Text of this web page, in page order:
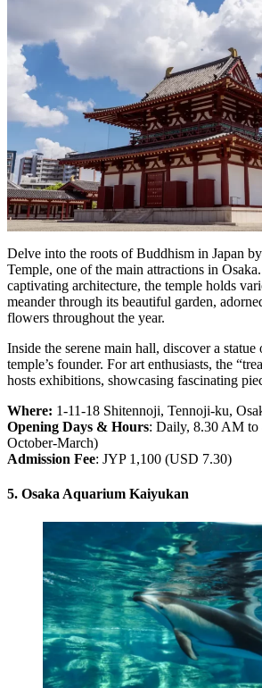
Delve into the roots of Buddhism in Japan
Temple, one of the main attractions in
captivating architecture, the temple holds
meander through its beautiful garden,
flowers throughout the year.
Inside the serene main hall, discover a
temple’s founder. For art enthusiasts, the
hosts exhibitions, showcasing fascinating
Where: 1-11-18 Shitennoji, Tennoji-ku,
Opening Days & Hours: Daily, 8.30 AM
October-March)
Admission Fee: JYP 1,100 (USD 7.30)
5. Osaka Aquarium Kaiyukan